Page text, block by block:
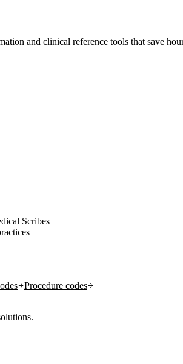
and clinical reference tools that save
Scribes
Procedure codes